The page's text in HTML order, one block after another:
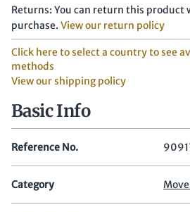
Returns: You can return this product
purchase. View our return policy
Click here to select a country to see
methods
View our shipping policy
Basic Info
Reference No.
Category